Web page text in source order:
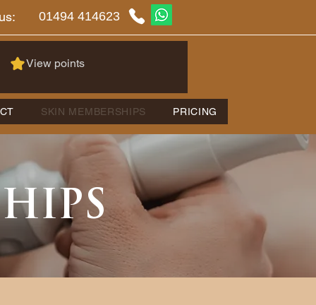
01494 414623
View points
SKIN MEMBERSHIPS PRICING